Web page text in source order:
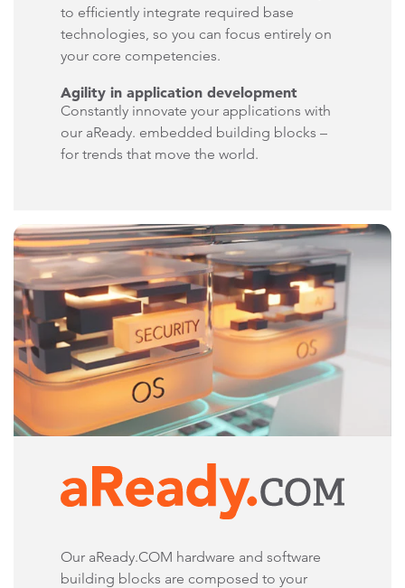
to efficiently integrate required base
technologies, so you can focus entirely on
your core competencies.
Agility in application development
Constantly innovate your applications with
our aReady. embedded building blocks –
for trends that move the world.
Our aReady.COM hardware and software
building blocks are composed to your